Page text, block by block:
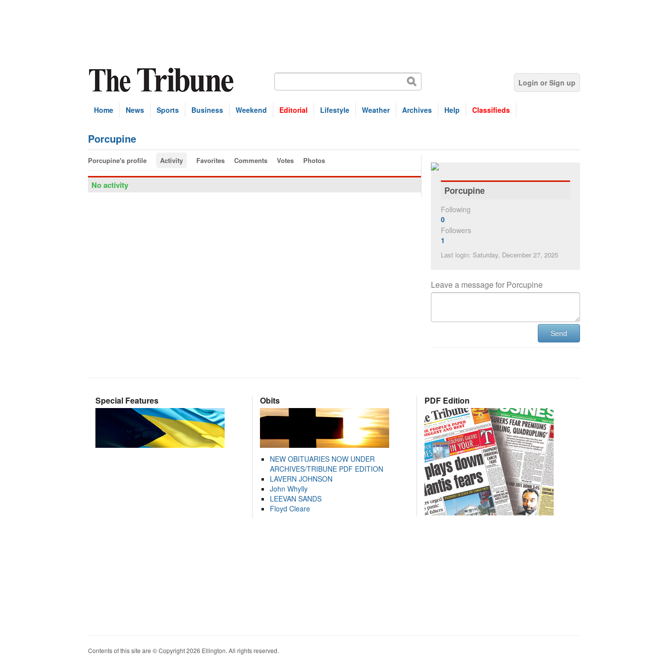
Login or Sign up
Home News Sports Business Weekend Editorial Lifestyle Weather Archives Help Classifieds
Porcupine
Porcupine's profile Activity Favorites Comments Votes Photos
No activity Porcupine
Following
0
Followers
1
Last login: Saturday, December 27, 2025
Leave a message for Porcupine
Send
Special Features Obits
NEW OBITUARIES NOW UNDER
ARCHIVES/TRIBUNE PDF EDITION
LAVERN JOHNSON
John Whylly
LEEVAN SANDS
Floyd Cleare
PDF Edition
Contents of this site are © Copyright 2026 Ellington. All rights reserved.